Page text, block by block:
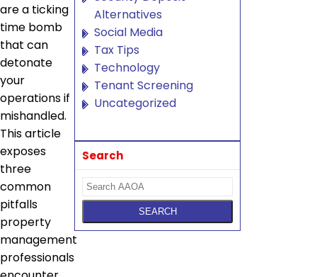
are a ticking
time bomb
that can
detonate
your
operations if
mishandled.
This article
exposes
three
common
pitfalls
property
management
professionals
Alternatives
Social Media
Tax Tips
Technology
Tenant Screening
Uncategorized
Search